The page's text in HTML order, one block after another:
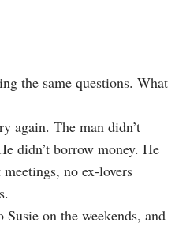
the same questions. What
again. The man didn’t
didn’t borrow money. He
no ex-lovers
on the weekends, and